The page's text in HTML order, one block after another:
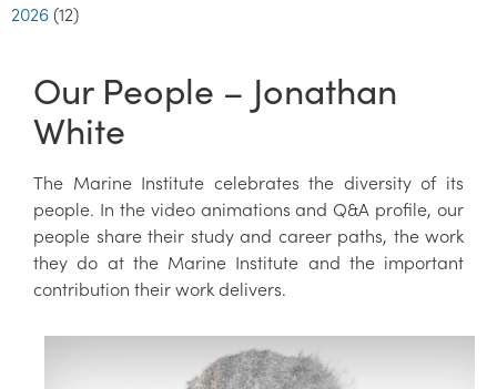
2026 (12)
Our People – Jonathan
White
The Marine Institute celebrates the diversity of its
people. In the video animations and Q&A profile, our
people share their study and career paths, the work
they do at the Marine Institute and the important
contribution their work delivers.